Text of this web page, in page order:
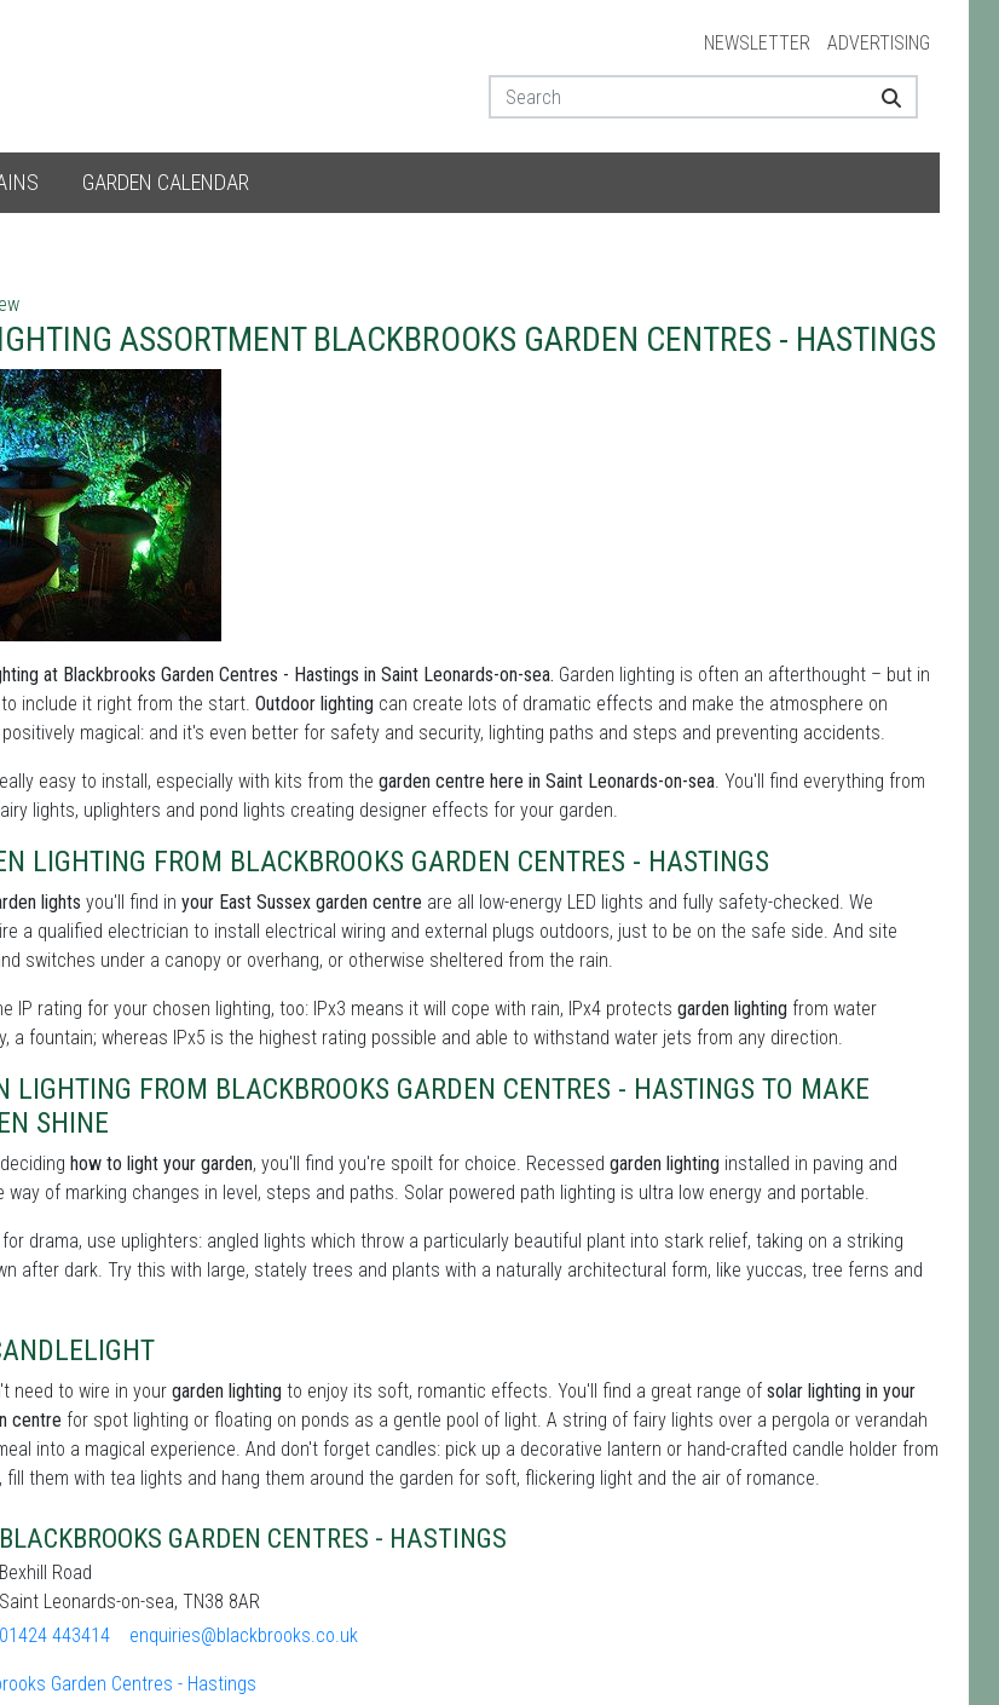
NEWSLETTER ADVERTISING
GARDEN CALENDAR
ASSORTMENT BLACKBROOKS GARDEN CENTRES - HASTINGS
at Blackbrooks Garden Centres - Hastings in Saint Leonards-on-sea. Garden lighting is often an afterthought – but in
include it right from the start. Outdoor lighting can create lots of dramatic effects and make the atmosphere on
magical: and it's even better for safety and security, lighting paths and steps and preventing accidents.
easy to install, especially with kits from the garden centre here in Saint Leonards-on-sea. You'll find everything from
lights, uplighters and pond lights creating designer effects for your garden.
LIGHTING FROM BLACKBROOKS GARDEN CENTRES - HASTINGS
lights you'll find in your East Sussex garden centre are all low-energy LED lights and fully safety-checked. We
a qualified electrician to install electrical wiring and external plugs outdoors, just to be on the safe side. And site
switches under a canopy or overhang, or otherwise sheltered from the rain.
IP rating for your chosen lighting, too: IPx3 means it will cope with rain, IPx4 protects garden lighting from water
a fountain; whereas IPx5 is the highest rating possible and able to withstand water jets from any direction.
LIGHTING FROM BLACKBROOKS GARDEN CENTRES - HASTINGS TO MAKE
SHINE
how to light your garden, you'll find you're spoilt for choice. Recessed garden lighting installed in paving and
way of marking changes in level, steps and paths. Solar powered path lighting is ultra low energy and portable.
drama, use uplighters: angled lights which throw a particularly beautiful plant into stark relief, taking on a striking
after dark. Try this with large, stately trees and plants with a naturally architectural form, like yuccas, tree ferns and
need to wire in your garden lighting to enjoy its soft, romantic effects. You'll find a great range of solar lighting in your
centre for spot lighting or floating on ponds as a gentle pool of light. A string of fairy lights over a pergola or verandah
into a magical experience. And don't forget candles: pick up a decorative lantern or hand-crafted candle holder from
fill them with tea lights and hang them around the garden for soft, flickering light and the air of romance.
BLACKBROOKS GARDEN CENTRES - HASTINGS
Bexhill Road
Saint Leonards-on-sea, TN38 8AR
01424 443414
enquiries@blackbrooks.co.uk
Garden Centres - Hastings